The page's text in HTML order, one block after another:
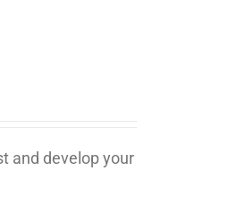
and develop your